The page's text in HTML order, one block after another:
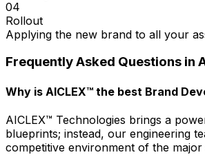
04
Rollout
Applying the new brand to all your
Frequently Asked Questions in
Why is AICLEX™ the best Brand
AICLEX™ Technologies brings a
blueprints; instead, our engineering
competitive environment of the